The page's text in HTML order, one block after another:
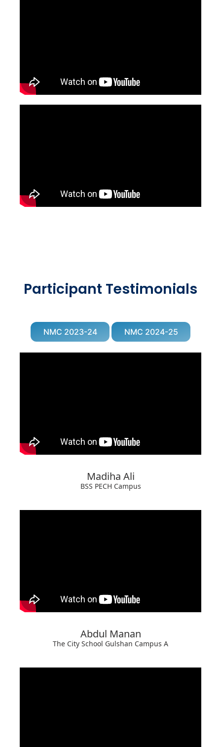
Participant Testimonials
NMC 2023-24 NMC 2024-25
Madiha Ali
BSS PECH Campus
Abdul Manan
The City School Gulshan Campus A